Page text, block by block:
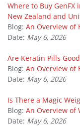
Where to Buy
New Zealand and
Blog: An Overview of
Date: May 6, 2026
Are Keratin Pills
Blog: An Overview of
Date: May 6, 2026
Is There a Magic
Blog: An Overview of
Date: May 6, 2026